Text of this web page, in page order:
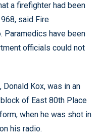
a firefighter had been
said Fire
Paramedics have been
officials could not
Kox, was in an
of East 80th Place
when he was shot in
his radio.